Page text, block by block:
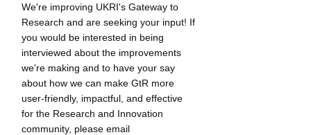
We're improving UKRI's Gateway to
Research and are seeking your input! If
you would be interested in being
interviewed about the improvements
we're making and to have your say
about how we can make GtR more
user-friendly, impactful, and effective
for the Research and Innovation
community, please email